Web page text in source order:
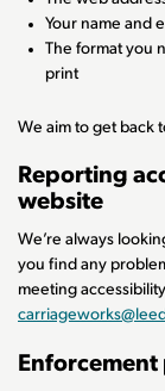
Your name and
The format you
print
We aim to get back
Reporting
website
We’re always
you find any
meeting